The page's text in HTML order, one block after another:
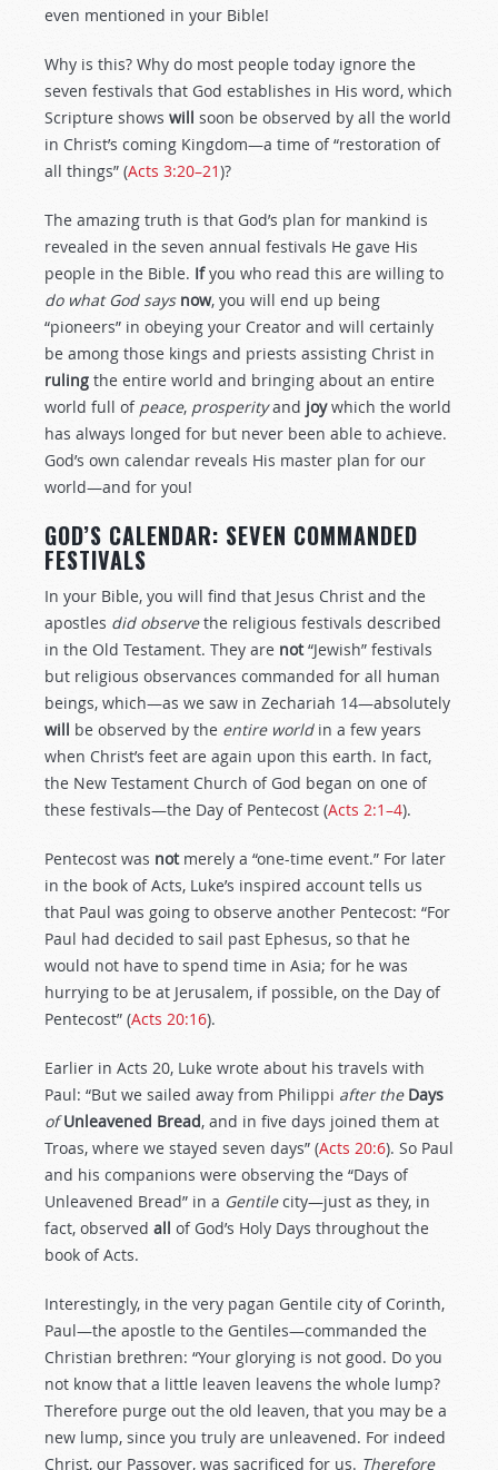
even mentioned in your Bible!
Why is this? Why do most people today ignore the
seven festivals that God establishes in His word, which
Scripture shows will soon be observed by all the world
in Christ’s coming Kingdom—a time of “restoration of
all things” (Acts 3:20–21)?
The amazing truth is that God’s plan for mankind is
revealed in the seven annual festivals He gave His
people in the Bible. Ifyou who read this are willing to
do what God saysnow, you will end up being
“pioneers” in obeying your Creator and will certainly
be among those kings and priests assisting Christ in
ruling the entire world and bringing about an entire
world full of peace, prosperityand joywhich the world
has always longed for but never been able to achieve.
God’s own calendar reveals His master plan for our
world—and for you!
GOD’S CALENDAR: SEVEN COMMANDED
FESTIVALS
In your Bible, you will find that Jesus Christ and the
apostles did observethe religious festivals described
in the Old Testament. They are not“Jewish” festivals
but religious observances commanded for all human
beings, which—as we saw in Zechariah 14—absolutely
will be observed by the entire worldin a few years
when Christ’s feet are again upon this earth. In fact,
the New Testament Church of God began on one of
these festivals—the Day of Pentecost (Acts 2:1–4).
Pentecost was notmerely a “one-time event.” For later
in the book of Acts, Luke’s inspired account tells us
that Paul was going to observe another Pentecost: “For
Paul had decided to sail past Ephesus, so that he
would not have to spend time in Asia; for he was
hurrying to be at Jerusalem, if possible, on the Day of
Pentecost” (Acts 20:16).
Earlier in Acts 20, Luke wrote about his travels with
Paul: “But we sailed away from Philippi after the Days
ofUnleavened Bread, and in five days joined them at
Troas, where we stayed seven days” (Acts 20:6). So Paul
and his companions were observing the “Days of
Unleavened Bread” in a Gentilecity—just as they, in
fact, observed all of God’s Holy Days throughout the
book of Acts.
Interestingly, in the very pagan Gentile city of Corinth,
Paul—the apostle to the Gentiles—commanded the
Christian brethren: “Your glorying is not good. Do you
not know that a little leaven leavens the whole lump?
Therefore purge out the old leaven, that you may be a
new lump, since you truly are unleavened. For indeed
Christ, our Passover, was sacrificed for us. Therefore